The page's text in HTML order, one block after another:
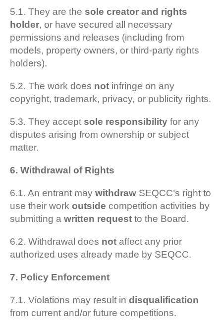
5.1. They are the sole creator and rights
holder, or have secured all necessary
permissions and releases (including from
models, property owners, or third-party rights
holders).
5.2. The work does not infringe on any
copyright, trademark, privacy, or publicity rights.
5.3. They accept sole responsibility for any
disputes arising from ownership or subject
matter.
6. Withdrawal of Rights
6.1. An entrant may withdraw SEQCC’s right to
use their work outside competition activities by
submitting a written request to the Board.
6.2. Withdrawal does not affect any prior
authorized uses already made by SEQCC.
7. Policy Enforcement
7.1. Violations may result in disqualification
from current and/or future competitions.